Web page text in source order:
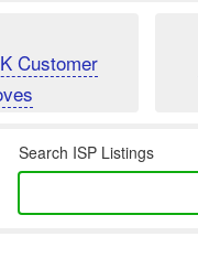
Customer
Search ISP Listings